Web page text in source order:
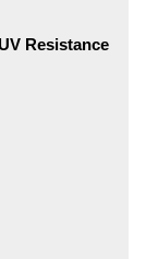
UV Resistance